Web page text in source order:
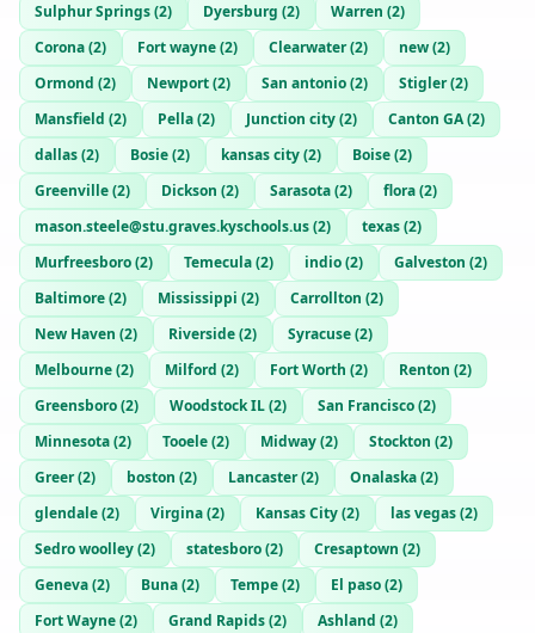
Sulphur Springs(2) Dyersburg (2) Warren (2)
Corona(2) Fort wayne(2) Clearwater(2) new(2)
Ormond (2) Newport(2) San antonio(2) Stigler(2)
Mansfield (2) Pella(2) Junction city(2) Canton GA(2)
dallas(2) Bosie(2) kansas city(2) Boise(2)
Greenville(2) Dickson (2) Sarasota(2) flora(2)
mason.steele@stu.graves.kyschools.us(2) texas(2)
Murfreesboro(2) Temecula(2) indio(2) Galveston (2)
Baltimore(2) Mississippi (2) Carrollton (2)
New Haven (2) Riverside(2) Syracuse(2)
Melbourne(2) Milford (2) Fort Worth (2) Renton (2)
Greensboro(2) Woodstock IL(2) San Francisco(2)
Minnesota(2) Tooele(2) Midway(2) Stockton (2)
Greer(2) boston (2) Lancaster(2) Onalaska(2)
glendale(2) Virgina(2) Kansas City(2) las vegas(2)
Sedro woolley(2) statesboro(2) Cresaptown (2)
Geneva(2) Buna(2) Tempe(2) El paso(2)
Fort Wayne(2) Grand Rapids(2) Ashland (2)